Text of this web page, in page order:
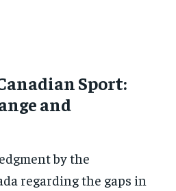
Sport:
and
by the
regarding the gaps in